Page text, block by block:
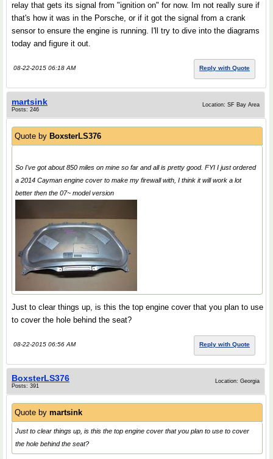
relay that gets its signal from "ignition on" for now. Im not really sure if
that's how it was in the Porsche, or if it got the signal from a crank
sensor to ensure the engine is running. I'll try to dive into the diagrams
today and figure it out.
08-22-2015 06:18 AM Reply with Quote
martsink
Posts: 246
Location: SF Bay Area
Quote by BoxsterLS376
So I've got about 850 miles on mine so far and all is pretty good. FYI I just ordered
a 2014 Cayman engine cover to make my firewall with, I think it will work a lot
better then the 07~ model version
Just to clear things up, is this the top engine cover that you plan to use
to cover the hole behind the seat?
08-22-2015 06:56 AM Reply with Quote
BoxsterLS376
Posts: 391
Location: Georgia
Quote by martsink
Just to clear things up, is this the top engine cover that you plan to use to cover
the hole behind the seat?